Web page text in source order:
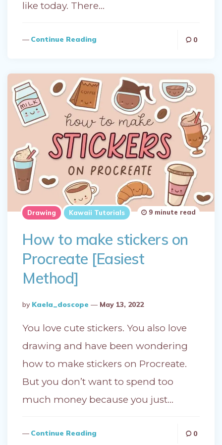
like today. There…
Continue Reading 0
Drawing Kawaii Tutorials
How to make stickers on
Procreate [Easiest
Method]
Posted
By
By Kaela_doscope May 13, 2022
9 minute read
You love cute stickers. You also love
drawing and have been wondering
how to make stickers on Procreate.
But you don’t want to spend too
much money because you just…
Continue Reading 0